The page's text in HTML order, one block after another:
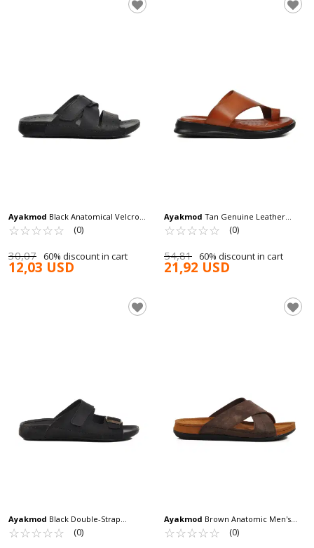
Ayakmod Black Anatomical Velcro
Men's Slippers 80-989 M
☆☆☆☆☆
★★★★★ (0)
30,07 60% discount in cart
12,03 USD
Ayakmod Tan Genuine Leather
Men's Slippers 482024 M
☆☆☆☆☆
★★★★★ (0)
54,81 60% discount in cart
21,92 USD
Ayakmod Black Double-Strap
Lightweight Men's Slippers 80-004 M
☆☆☆☆☆
★★★★★ (0)
Ayakmod Brown Anatomic Men's
Slippers Bento M
☆☆☆☆☆
★★★★★ (0)